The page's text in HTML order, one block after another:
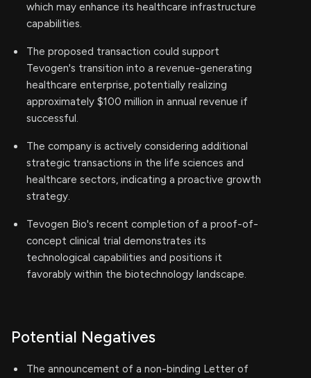
which may enhance its healthcare infrastructure
capabilities.
The proposed transaction could support
Tevogen's transition into a revenue-generating
healthcare enterprise, potentially realizing
approximately $100 million in annual revenue if
successful.
The company is actively considering additional
strategic transactions in the life sciences and
healthcare sectors, indicating a proactive growth
strategy.
Tevogen Bio's recent completion of a proof-of-
concept clinical trial demonstrates its
technological capabilities and positions it
favorably within the biotechnology landscape.
Potential Negatives
The announcement of a non-binding Letter of